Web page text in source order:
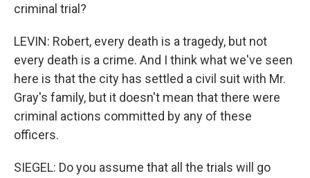
criminal trial?
LEVIN: Robert, every death is a tragedy, but not
every death is a crime. And I think what we've seen
here is that the city has settled a civil suit with Mr.
Gray's family, but it doesn't mean that there were
criminal actions committed by any of these
officers.
SIEGEL: Do you assume that all the trials will go